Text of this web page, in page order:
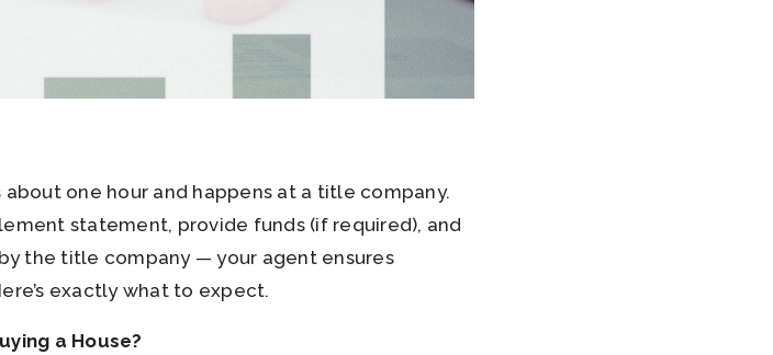
one hour and happens at a title company.
statement, provide funds (if required), and
the title company — your agent ensures
exactly what to expect.
a House?